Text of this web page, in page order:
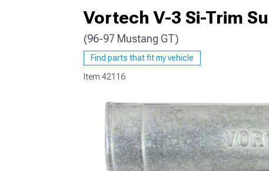
1979-1993
Vortech V-3 Si-Trim
(96-97 Mustang GT)
Find parts that fit my vehicle
Item 42116